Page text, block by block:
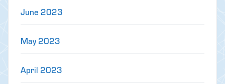
June 2023
May 2023
April 2023